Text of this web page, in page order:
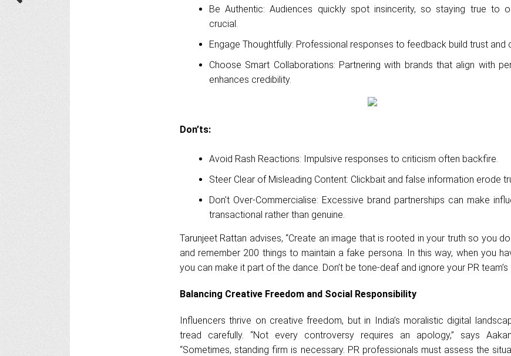
Be Authentic: Audiences quickly spot insincerity, so staying true to
crucial.
Engage Thoughtfully: Professional responses to feedback build trust and
Choose Smart Collaborations: Partnering with brands that align with
enhances credibility.
Don’ts:
Avoid Rash Reactions: Impulsive responses to criticism often backfire.
Steer Clear of Misleading Content: Clickbait and false information erode
Don’t Over-Commercialise: Excessive brand partnerships can make
transactional rather than genuine.
Tarunjeet Rattan advises, “Create an image that is rooted in your truth so you
and remember 200 things to maintain a fake persona. In this way, when you
you can make it part of the dance. Don’t be tone-deaf and ignore your PR team’s
Balancing Creative Freedom and Social Responsibility
Influencers thrive on creative freedom, but in India’s moralistic digital
tread carefully. “Not every controversy requires an apology,” says
“Sometimes, standing firm is necessary. PR professionals must assess the